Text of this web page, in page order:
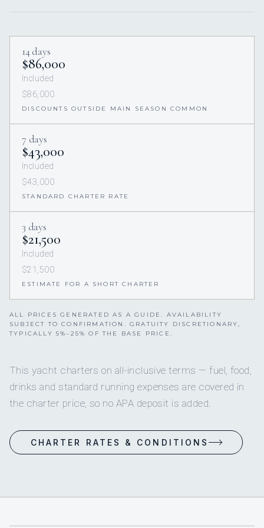
14 days
$86,000
Included
$86,000
DISCOUNTS OUTSIDE MAIN SEASON COMMON
7 days
$43,000
Included
$43,000
STANDARD CHARTER RATE
3 days
$21,500
Included
$21,500
ESTIMATE FOR A SHORT CHARTER
ALL PRICES GENERATED AS A GUIDE. AVAILABILITY
SUBJECT TO CONFIRMATION. GRATUITY DISCRETIONARY,
TYPICALLY 5%–25% OF THE BASE PRICE.
This yacht charters on all-inclusive terms — fuel, food,
drinks and standard running expenses are covered in
the charter price, so no APA deposit is added.
CHARTER RATES & CONDITIONS